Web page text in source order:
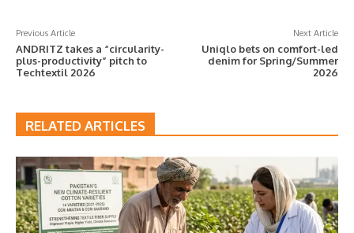
Previous Article
ANDRITZ takes a “circularity-
plus-productivity” pitch to
Techtextil 2026
Next Article
Uniqlo bets on comfort-led
denim for Spring/Summer
2026
RELATED ARTICLES